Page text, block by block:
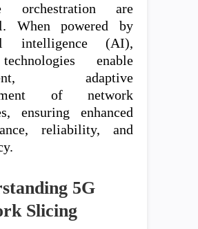
orchestration are
When powered by
intelligence (AI),
enable
adaptive
of network
ensuring enhanced
reliability, and
5G
Slicing